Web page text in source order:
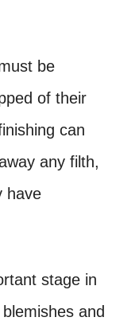
be
of their
can
any filth,
have
stage in
and